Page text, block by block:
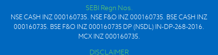
SEBI Regn Nos.
NSE CASH INZ 000160735. NSE F&O INZ 000160735. BSE CASH INZ
000160735. BSE F&O INZ 000160735 DP (NSDL) IN-DP-268-2016.
MCX INZ 000160735.
DISCLAIMER